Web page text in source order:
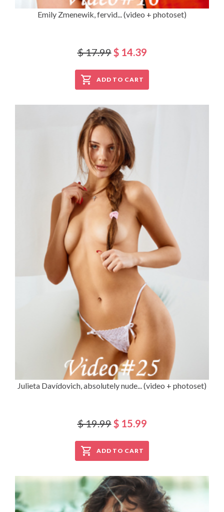
Emily Zmenewik, fervid... (video + photoset)
$ 17.99$ 14.39
ADD TO CART
Julieta Davídovich, absolutely nude... (video + photoset)
$ 19.99$ 15.99
ADD TO CART